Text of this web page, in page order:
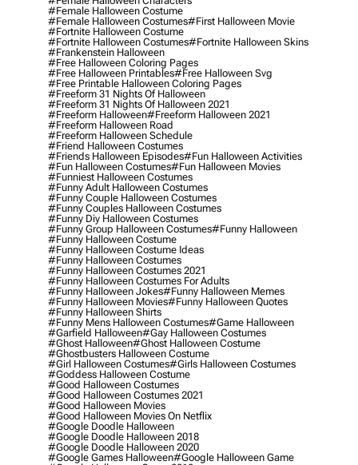
#female Halloween Costume
#female Halloween Costumes#first Halloween Movie
#fortnite Halloween Costume
#fortnite Halloween Costumes#fortnite Halloween Skins
#frankenstein Halloween
#free Halloween Coloring Pages
#free Halloween Printables#free Halloween Svg
#free Printable Halloween Coloring Pages
#freeform 31 Nights Of Halloween
#freeform 31 Nights Of Halloween 2021
#freeform Halloween#freeform Halloween 2021
#freeform Halloween Road
#freeform Halloween Schedule
#friend Halloween Costumes
#friends Halloween Episodes#fun Halloween Activities
#fun Halloween Costumes#fun Halloween Movies
#funniest Halloween Costumes
#funny Adult Halloween Costumes
#funny Couple Halloween Costumes
#funny Couples Halloween Costumes
#funny Diy Halloween Costumes
#funny Group Halloween Costumes#funny Halloween
#funny Halloween Costume
#funny Halloween Costume Ideas
#funny Halloween Costumes
#funny Halloween Costumes 2021
#funny Halloween Costumes For Adults
#funny Halloween Jokes#funny Halloween Memes
#funny Halloween Movies#funny Halloween Quotes
#funny Halloween Shirts
#funny Mens Halloween Costumes#game Halloween
#garfield Halloween#gay Halloween Costumes
#ghost Halloween#ghost Halloween Costume
#ghostbusters Halloween Costume
#girl Halloween Costumes#girls Halloween Costumes
#goddess Halloween Costume
#good Halloween Costumes
#good Halloween Costumes 2021
#good Halloween Movies
#good Halloween Movies On Netflix
#google Doodle Halloween
#google Doodle Halloween 2018
#google Doodle Halloween 2020
#google Games Halloween#google Halloween Game